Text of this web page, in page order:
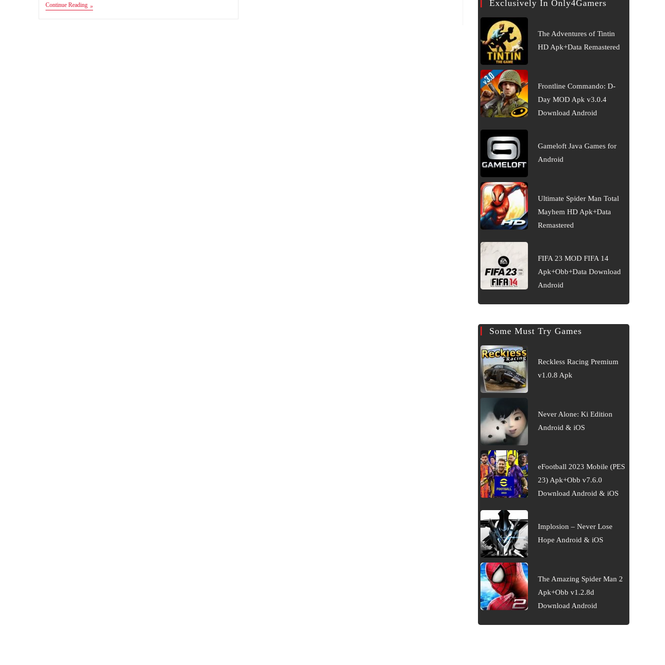
Continue ReadingFIFA
19
Exclusively In Only4Gamers
The Adventures of Tintin
HD Apk+Data Remastered
Frontline Commando: D-
Day MOD Apk v3.0.4
Download Android
Gameloft Java Games for
Android
Ultimate Spider Man Total
Mayhem HD Apk+Data
Remastered
FIFA 23 MOD FIFA 14
Apk+Obb+Data Download
Android
Some Must Try Games
Reckless Racing Premium
v1.0.8 Apk
Never Alone: Ki Edition
Android & iOS
eFootball 2023 Mobile (PES
23) Apk+Obb v7.6.0
Download Android & iOS
Implosion – Never Lose
Hope Android & iOS
The Amazing Spider Man 2
Apk+Obb v1.2.8d
Download Android